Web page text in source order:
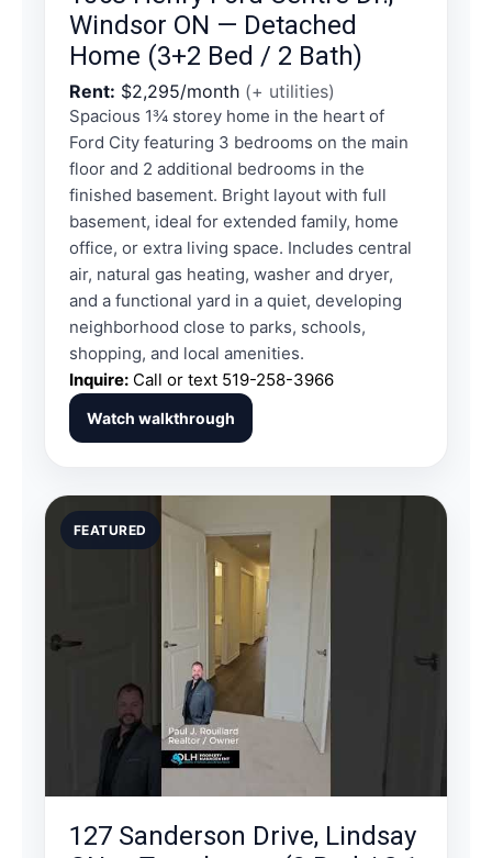
Windsor ON — Detached
Home (3+2 Bed / 2 Bath)
Rent: $2,295/month (+ utilities)
Spacious 1¾ storey home in the heart of
Ford City featuring 3 bedrooms on the main
floor and 2 additional bedrooms in the
finished basement. Bright layout with full
basement, ideal for extended family, home
office, or extra living space. Includes central
air, natural gas heating, washer and dryer,
and a functional yard in a quiet, developing
neighborhood close to parks, schools,
shopping, and local amenities.
Inquire: Call or text 519-258-3966
Watch walkthrough
FEATURED
127 Sanderson Drive, Lindsay